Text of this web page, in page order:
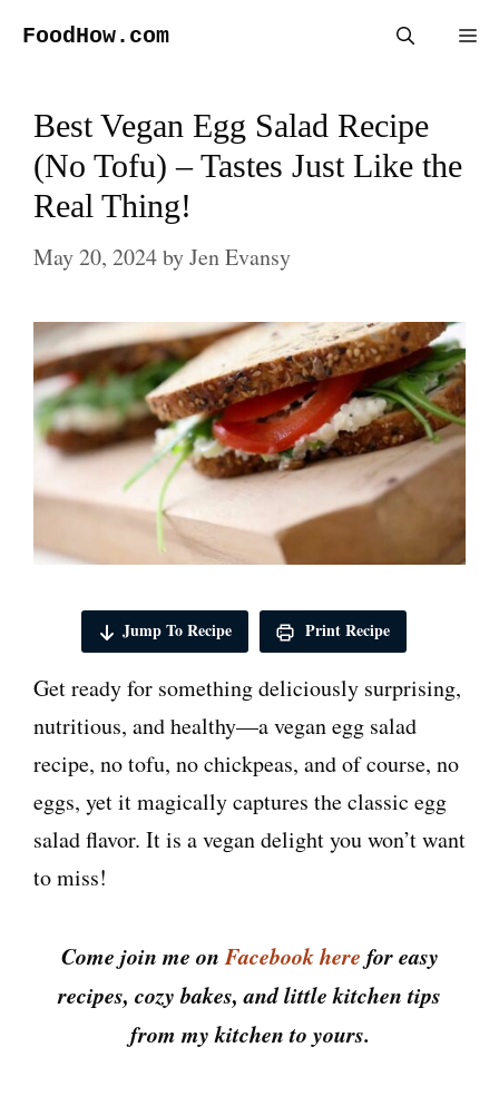
FoodHow.com
Best Vegan Egg Salad Recipe
(No Tofu) – Tastes Just Like the
Real Thing!
May 20, 2024byJen Evansy
Jump To Recipe Print Recipe
Get ready for something deliciously surprising,
nutritious, and healthy—a vegan egg salad
recipe, no tofu, no chickpeas, and of course, no
eggs, yet it magically captures the classic egg
salad flavor. It is a vegan delight you won’t want
to miss!
Come join me onFacebook here for easy
recipes, cozy bakes, and little kitchen tips
from my kitchen to yours.